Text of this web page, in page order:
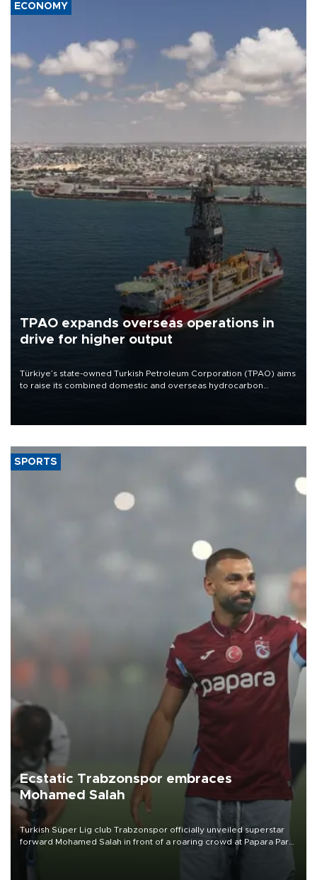
ECONOMY
TPAO expands overseas operations in
drive for higher output
Türkiye’s state-owned Turkish Petroleum Corporation (TPAO) aims
to raise its combined domestic and overseas hydrocarbon
SPORTS
Ecstatic Trabzonspor embraces
Mohamed Salah
Turkish Süper Lig club Trabzonspor officially unveiled superstar
forward Mohamed Salah in front of a roaring crowd at Papara Park